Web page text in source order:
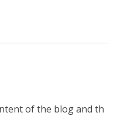
of the blog and th